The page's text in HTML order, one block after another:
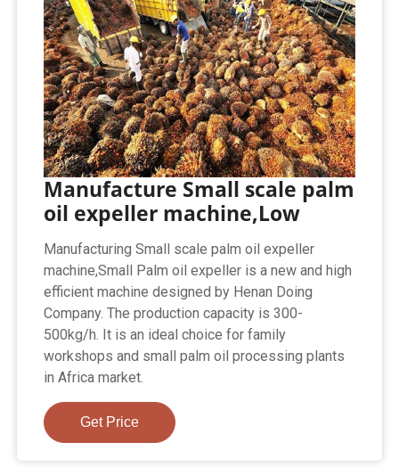
Manufacture Small scale palm
oil expeller machine,Low
Manufacturing Small scale palm oil expeller
machine,Small Palm oil expeller is a new and high
efficient machine designed by Henan Doing
Company. The production capacity is 300-
500kg/h. It is an ideal choice for family
workshops and small palm oil processing plants
in Africa market.
Get Price